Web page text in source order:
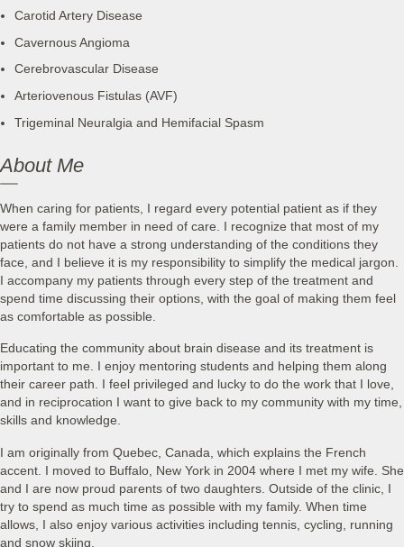
Carotid Artery Disease
Cavernous Angioma
Cerebrovascular Disease
Arteriovenous Fistulas (AVF)
Trigeminal Neuralgia and Hemifacial Spasm
About Me
When caring for patients, I regard every potential patient as if they
were a family member in need of care. I recognize that most of my
patients do not have a strong understanding of the conditions they
face, and I believe it is my responsibility to simplify the medical jargon.
I accompany my patients through every step of the treatment and
spend time discussing their options, with the goal of making them feel
as comfortable as possible.
Educating the community about brain disease and its treatment is
important to me. I enjoy mentoring students and helping them along
their career path. I feel privileged and lucky to do the work that I love,
and in reciprocation I want to give back to my community with my time,
skills and knowledge.
I am originally from Quebec, Canada, which explains the French
accent. I moved to Buffalo, New York in 2004 where I met my wife. She
and I are now proud parents of two daughters. Outside of the clinic, I
try to spend as much time as possible with my family. When time
allows, I also enjoy various activities including tennis, cycling, running
and snow skiing.